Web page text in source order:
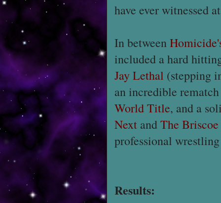
have ever witnessed
In between
included a hard
Jay Lethal (stepping
an incredible
World Title, and a
Next andThe
professional
Results: